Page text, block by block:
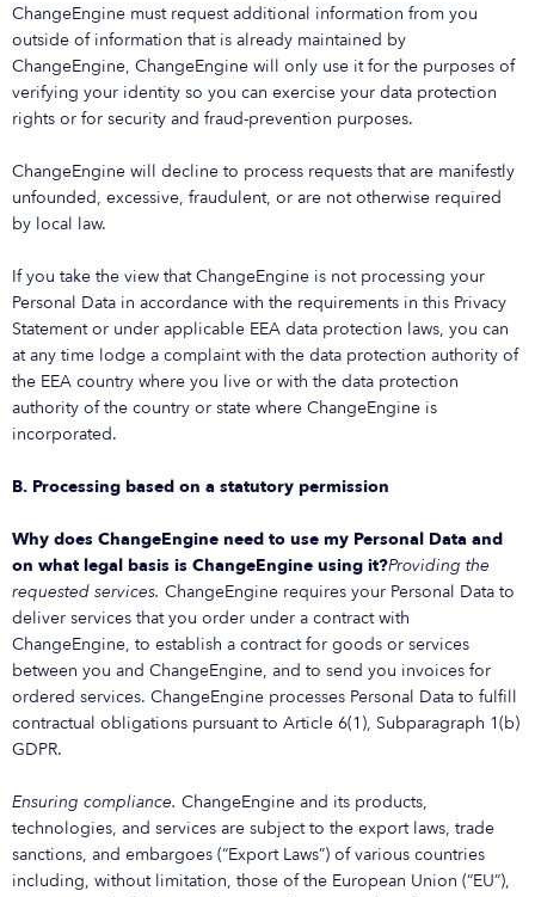
ChangeEngine must request additional information from you
outside of information that is already maintained by
ChangeEngine, ChangeEngine will only use it for the purposes of
verifying your identity so you can exercise your data protection
rights or for security and fraud-prevention purposes.
ChangeEngine will decline to process requests that are manifestly
unfounded, excessive, fraudulent, or are not otherwise required
by local law.
If you take the view that ChangeEngine is not processing your
Personal Data in accordance with the requirements in this Privacy
Statement or under applicable EEA data protection laws, you can
at any time lodge a complaint with the data protection authority of
the EEA country where you live or with the data protection
authority of the country or state where ChangeEngine is
incorporated.
B. Processing based on a statutory permission
Why does ChangeEngine need to use my Personal Data and
on what legal basis is ChangeEngine using it?Providing the
requested services. ChangeEngine requires your Personal Data to
deliver services that you order under a contract with
ChangeEngine, to establish a contract for goods or services
between you and ChangeEngine, and to send you invoices for
ordered services. ChangeEngine processes Personal Data to fulfill
contractual obligations pursuant to Article 6(1), Subparagraph 1(b)
GDPR.
Ensuring compliance. ChangeEngine and its products,
technologies, and services are subject to the export laws, trade
sanctions, and embargoes (“Export Laws”) of various countries
including, without limitation, those of the European Union (“EU”),